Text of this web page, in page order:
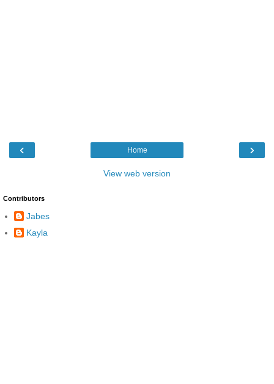
‹ ›
Home
View web version
Contributors
Jabes
Kayla